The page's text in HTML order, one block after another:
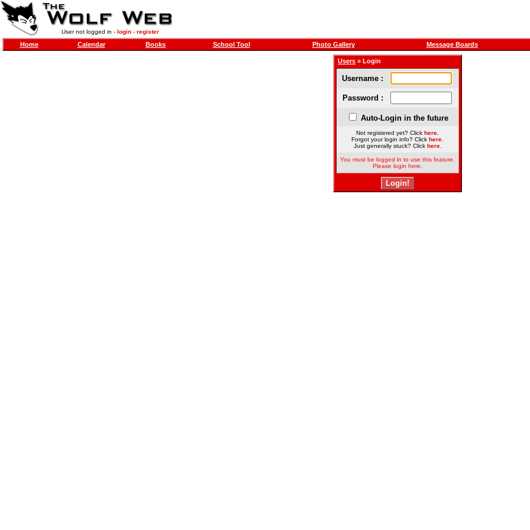
User not logged in - login- register
Home Calendar Books School Tool Photo Gallery Message Boards
Users » Login
Username :
Password :
Auto-Login in the future
Not registered yet? Click here
Forgot your login info? Click here
Just generally stuck? Click here.
You must be logged in to use this feature.
Please login here.